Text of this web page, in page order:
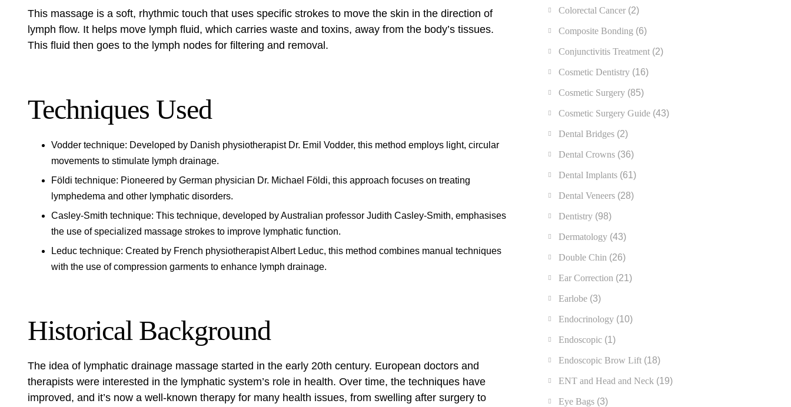
This massage is a soft, rhythmic touch that uses specific strokes to move the skin in the direction of
lymph flow. It helps move lymph fluid, which carries waste and toxins, away from the body’s tissues.
This fluid then goes to the lymph nodes for filtering and removal.
Techniques Used
Vodder technique: Developed by Danish physiotherapist Dr. Emil Vodder, this method employs light, circular
movements to stimulate lymph drainage.
Földi technique: Pioneered by German physician Dr. Michael Földi, this approach focuses on treating
lymphedema and other lymphatic disorders.
Casley-Smith technique: This technique, developed by Australian professor Judith Casley-Smith, emphasises
the use of specialized massage strokes to improve lymphatic function.
Leduc technique: Created by French physiotherapist Albert Leduc, this method combines manual techniques
with the use of compression garments to enhance lymph drainage.
Historical Background
The idea of lymphatic drainage massage started in the early 20th century. European doctors and
therapists were interested in the lymphatic system’s role in health. Over time, the techniques have
improved, and it’s now a well-known therapy for many health issues, from swelling after surgery to
Colorectal Cancer (2)
Composite Bonding (6)
Conjunctivitis Treatment (2)
Cosmetic Dentistry (16)
Cosmetic Surgery (85)
Cosmetic Surgery Guide (43)
Dental Bridges (2)
Dental Crowns (36)
Dental Implants (61)
Dental Veneers (28)
Dentistry (98)
Dermatology (43)
Double Chin (26)
Ear Correction (21)
Earlobe (3)
Endocrinology (10)
Endoscopic (1)
Endoscopic Brow Lift (18)
ENT and Head and Neck (19)
Eye Bags (3)